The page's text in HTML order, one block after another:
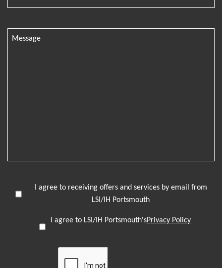
I agree to receiving offers and services by email from
LSI/IH Portsmouth
I agree to LSI/IH Portsmouth'sPrivacy Policy